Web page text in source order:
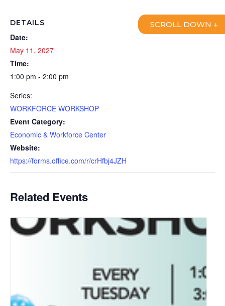
DETAILS
Date:
May 11, 2027
Time:
1:00 pm - 2:00 pm
Series:
WORKFORCE WORKSHOP
Event Category:
Economic & Workforce Center
Website:
https://forms.office.com/r/crHfbj4JZH
Related Events
SCROLL DOWN ↓